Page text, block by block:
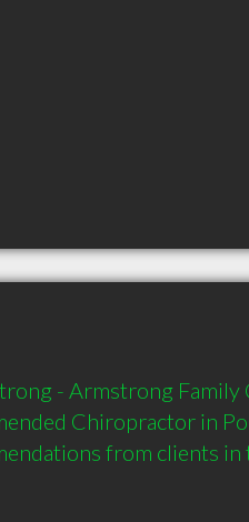
- Armstrong
Chiropractor in
from clients in